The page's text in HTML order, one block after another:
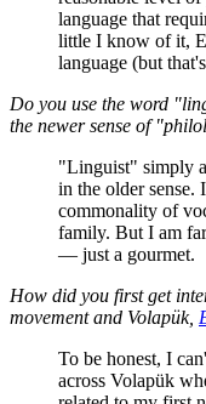
language that
little I know of it,
language (but
Do you use the word
the newer sense of
"Linguist" simply
in the older sense.
commonality of
family. But I am
— just a gourmet.
How did you first get
movement and Volapük,
To be honest, I
across Volapük